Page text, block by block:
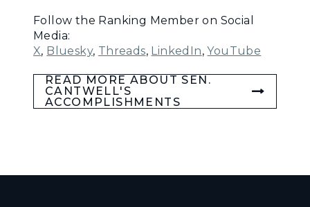
Follow the Ranking Member on Social
Media:
X, Bluesky, Threads, LinkedIn,YouTube
READ MORE ABOUT SEN.
CANTWELL'S
ACCOMPLISHMENTS